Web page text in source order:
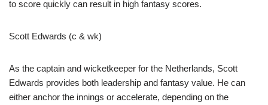
to score quickly can result in high fantasy scores.
Scott Edwards (c & wk)
As the captain and wicketkeeper for the Netherlands, Scott
Edwards provides both leadership and fantasy value. He can
either anchor the innings or accelerate, depending on the